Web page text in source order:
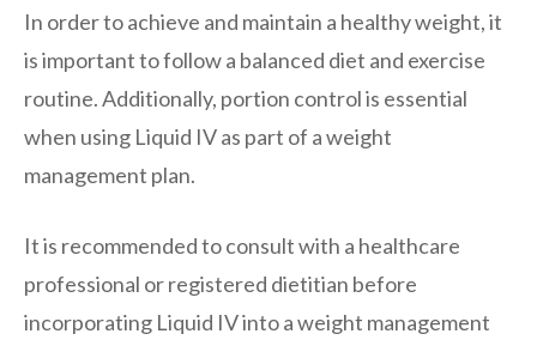
In order to achieve and maintain a healthy weight, it
is important to follow a balanced diet and exercise
routine. Additionally, portion control is essential
when using Liquid IV as part of a weight
management plan.
It is recommended to consult with a healthcare
professional or registered dietitian before
incorporating Liquid IV into a weight management